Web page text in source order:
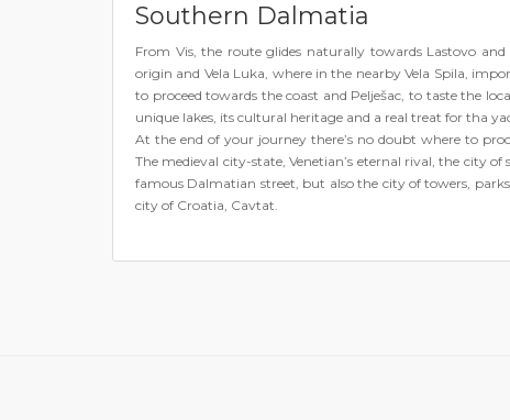
Southern Dalmatia
From Vis, the route glides naturally towards Lastovo
origin and Vela Luka, where in the nearby Vela Spila,
to proceed towards the coast and Pelješac, to taste the
unique lakes, its cultural heritage and a real treat for tha
At the end of your journey there’s no doubt where to
The medieval city-state, Venetian’s eternal rival, the city
famous Dalmatian street, but also the city of towers,
city of Croatia, Cavtat.